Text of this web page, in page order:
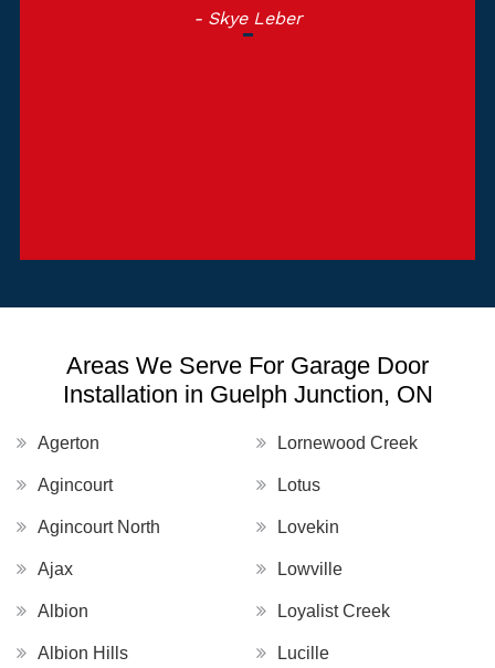
- Skye Leber
Areas We Serve For Garage Door
Installation in Guelph Junction, ON
Agerton
Agincourt
Agincourt North
Ajax
Albion
Albion Hills
Lornewood Creek
Lotus
Lovekin
Lowville
Loyalist Creek
Lucille